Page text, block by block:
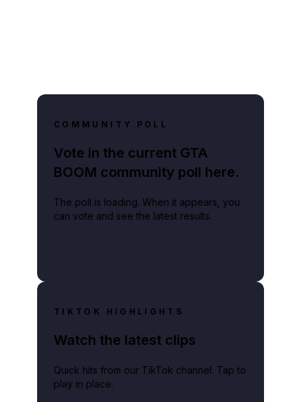
COMMUNITY POLL
Vote in the current GTA
BOOM community poll here.
The poll is loading. When it appears, you
can vote and see the latest results.
TIKTOK HIGHLIGHTS
Watch the latest clips
Quick hits from our TikTok channel. Tap to
play in place.